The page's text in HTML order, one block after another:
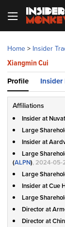
Home> Insider
Xiangmin Cui
Profile Insider
Affiliations
Insider at
Large
Insider at
Large
(ALPN), 2024-05-
Large
Insider at Cue
Large
Director at
Director at